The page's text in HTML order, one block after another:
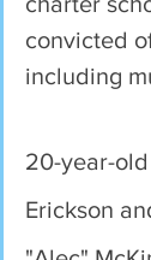
convicted
including
20-year-
Erickson